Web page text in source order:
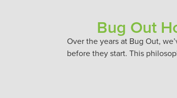
Bug Out
Over the years at Bug Out,
before they start. This